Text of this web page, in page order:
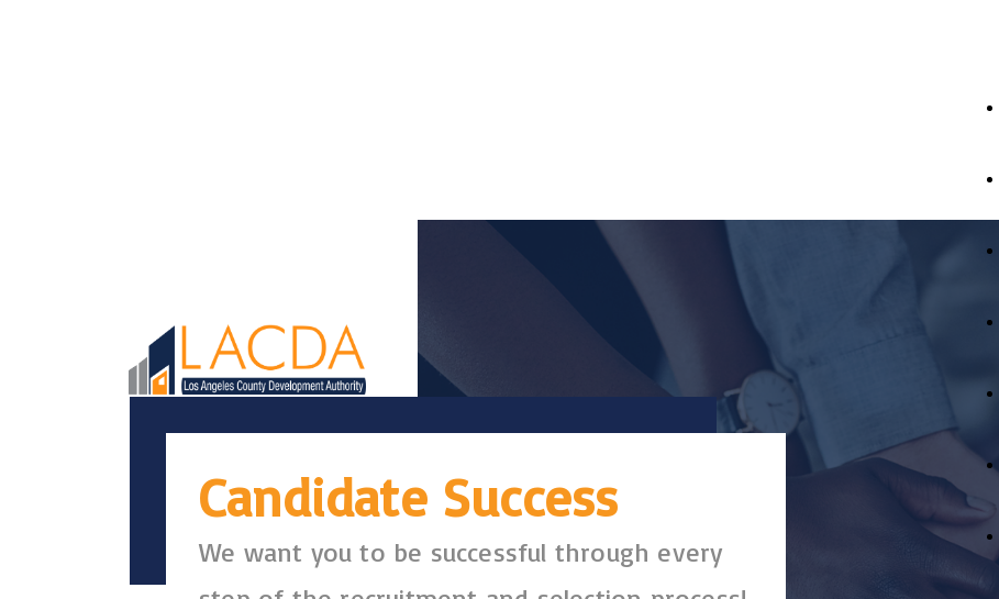
Candidate Success
We want you to be successful through every